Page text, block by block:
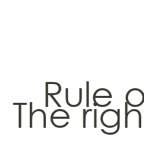
Rule
The